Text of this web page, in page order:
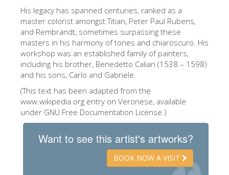
Only Tickets Fast Track Entrance
EN
ENGLISH
中文
FRANÇAIS
His legacy has spanned centuries, ranked as a
master colorist amongst Titian, Peter Paul Rubens,
and Rembrandt, sometimes surpassing these
masters in his harmony of tones and chiaroscuro. His
workshop was an established family of painters,
including his brother, Benedetto Caliari (1538 – 1598)
and his sons, Carlo and Gabriele.
(This text has been adapted from the
www.wikipedia.org entry on Veronese, available
under GNU Free Documentation License.)
Want to see this artist's artworks?
BOOK NOW A VISIT